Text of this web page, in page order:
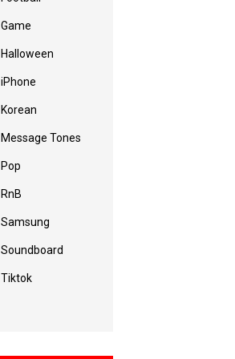
Game
Halloween
iPhone
Korean
Message Tones
Pop
RnB
Samsung
Soundboard
Tiktok